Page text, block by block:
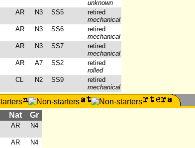
unknown
AR N3 SS5
retired
mechanical
AR N3 SS6
retired
mechanical
AR N3 SS7
retired
mechanical
AR A7 SS2
retired
rolled
CL N2 SS9
retired
mechanical
Nat Gr
AR N4
AR N4